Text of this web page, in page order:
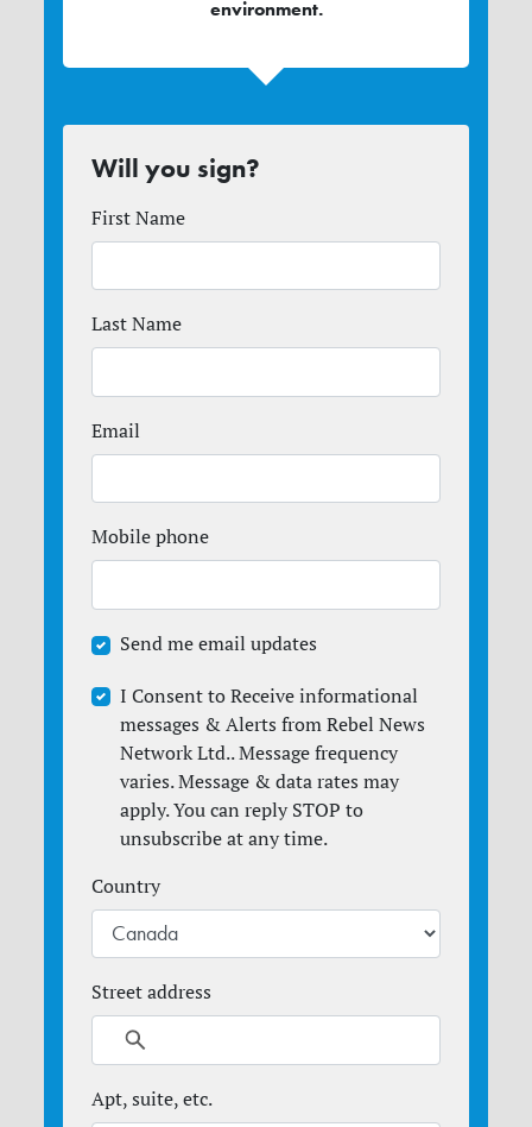
environment.
Will you sign?
First Name
Last Name
Email
Mobile phone
Send me email updates
I Consent to Receive informational
messages & Alerts from Rebel News
Network Ltd.. Message frequency
varies. Message & data rates may
apply. You can reply STOP to
unsubscribe at any time.
Country
Street address
Apt, suite, etc.